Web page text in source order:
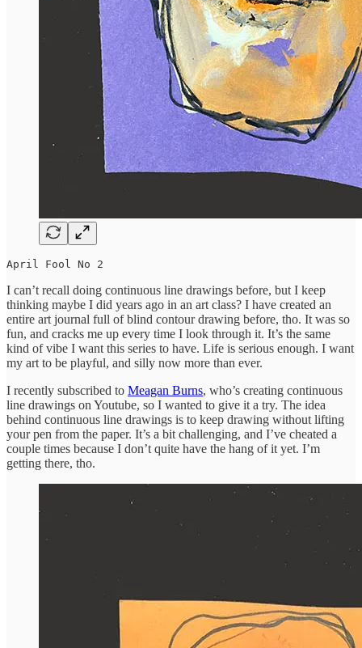
April Fool No 2
I can’t recall doing continuous line drawings before, but I keep
thinking maybe I did years ago in an art class? I have created an
entire art journal full of blind contour drawing before, tho. It was so
fun, and cracks me up every time I look through it. It’s the same
kind of vibe I want this series to have. Life is serious enough. I want
my art to be playful, and silly now more than ever.
I recently subscribed to Meagan Burns, who’s creating continuous
line drawings on Youtube, so I wanted to give it a try. The idea
behind continuous line drawings is to keep drawing without lifting
your pen from the paper. It’s a bit challenging, and I’ve cheated a
couple times because I don’t quite have the hang of it yet. I’m
getting there, tho.